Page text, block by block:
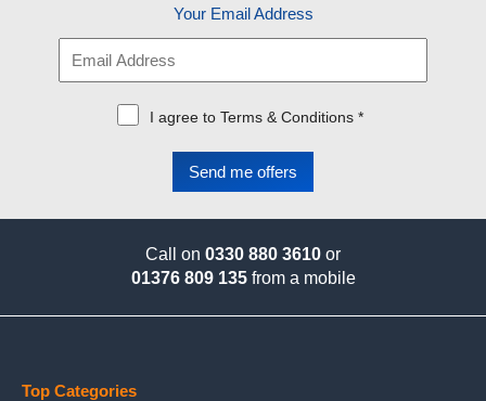
Your Email Address
I agree to Terms & Conditions *
Call on 0330 880 3610 or
01376 809 135from a mobile
Top Categories